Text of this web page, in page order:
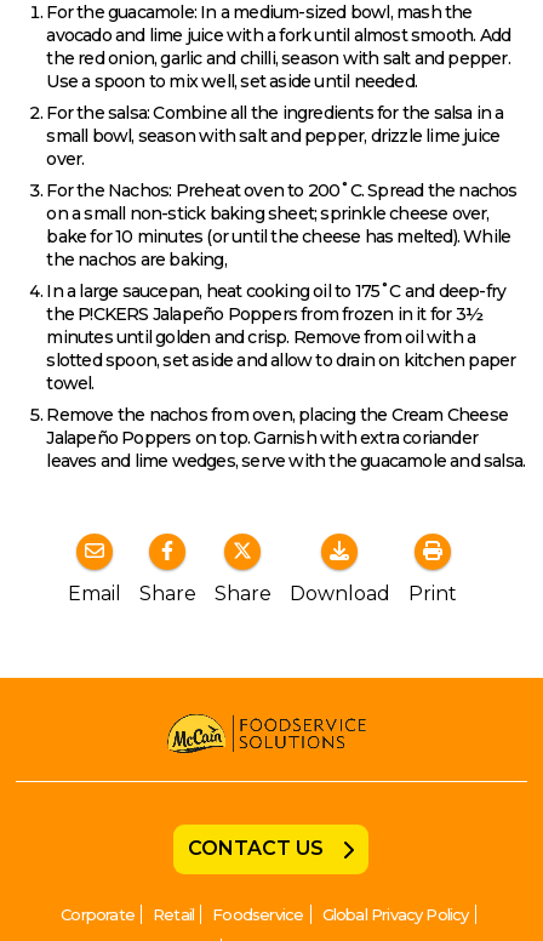
For the guacamole: In a medium-sized bowl, mash the
avocado and lime juice with a fork until almost smooth. Add
the red onion, garlic and chilli, season with salt and pepper.
Use a spoon to mix well, set aside until needed.
For the salsa: Combine all the ingredients for the salsa in a
small bowl, season with salt and pepper, drizzle lime juice
over.
For the Nachos: Preheat oven to 200˚C. Spread the nachos
on a small non-stick baking sheet; sprinkle cheese over,
bake for 10 minutes (or until the cheese has melted). While
the nachos are baking,
In a large saucepan, heat cooking oil to 175˚C and deep-fry
the P!CKERS Jalapeño Poppers from frozen in it for 3½
minutes until golden and crisp. Remove from oil with a
slotted spoon, set aside and allow to drain on kitchen paper
towel.
Remove the nachos from oven, placing the Cream Cheese
Jalapeño Poppers on top. Garnish with extra coriander
leaves and lime wedges, serve with the guacamole and salsa.
Email Share Share Download Print
CONTACT US
Corporate Retail Foodservice
Global Privacy Policy